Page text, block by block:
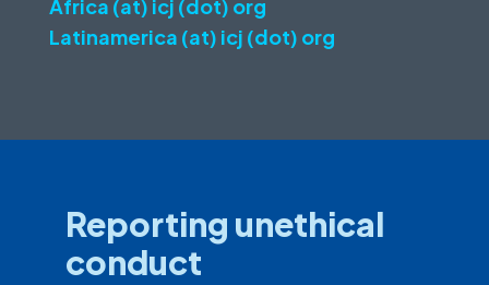
Africa (at) icj (dot) org
Latinamerica (at) icj (dot) org
Reporting unethical
conduct